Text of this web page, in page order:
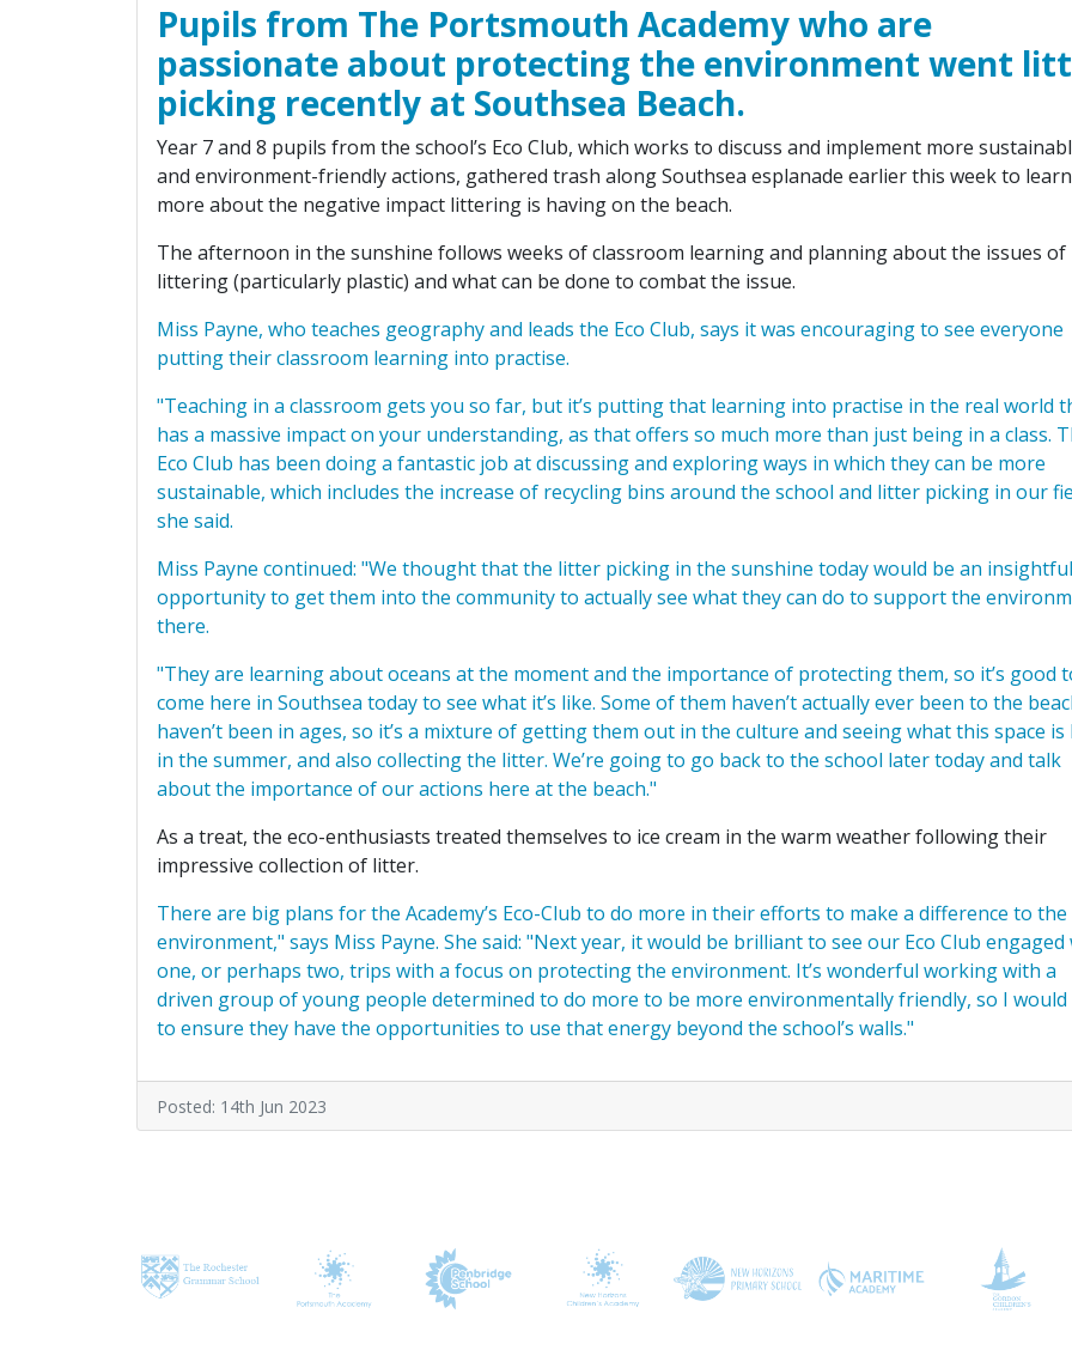
Pupils from The Portsmouth Academy who are
passionate about protecting the environment went
picking recently at Southsea Beach.
Year 7 and 8 pupils from the school’s Eco Club, which works to discuss and implement more
and environment-friendly actions, gathered trash along Southsea esplanade earlier this week to learn
more about the negative impact littering is having on the beach.
The afternoon in the sunshine follows weeks of classroom learning and planning about the issues of
littering (particularly plastic) and what can be done to combat the issue.
Miss Payne, who teaches geography and leads the Eco Club, says it was encouraging to see everyone
putting their classroom learning into practise.
"Teaching in a classroom gets you so far, but it’s putting that learning into practise in the real world
has a massive impact on your understanding, as that offers so much more than just being in a class.
Eco Club has been doing a fantastic job at discussing and exploring ways in which they can be more
sustainable, which includes the increase of recycling bins around the school and litter picking in our
she said.
Miss Payne continued: "We thought that the litter picking in the sunshine today would be an insightful
opportunity to get them into the community to actually see what they can do to support the
there.
"They are learning about oceans at the moment and the importance of protecting them, so it’s good
come here in Southsea today to see what it’s like. Some of them haven’t actually ever been to the
haven’t been in ages, so it’s a mixture of getting them out in the culture and seeing what this space is
in the summer, and also collecting the litter. We’re going to go back to the school later today and talk
about the importance of our actions here at the beach."
As a treat, the eco-enthusiasts treated themselves to ice cream in the warm weather following their
impressive collection of litter.
There are big plans for the Academy’s Eco-Club to do more in their efforts to make a difference to the
environment," says Miss Payne. She said: "Next year, it would be brilliant to see our Eco Club engaged
one, or perhaps two, trips with a focus on protecting the environment. It’s wonderful working with a
driven group of young people determined to do more to be more environmentally friendly, so I would
to ensure they have the opportunities to use that energy beyond the school’s walls."
Posted: 14th Jun 2023